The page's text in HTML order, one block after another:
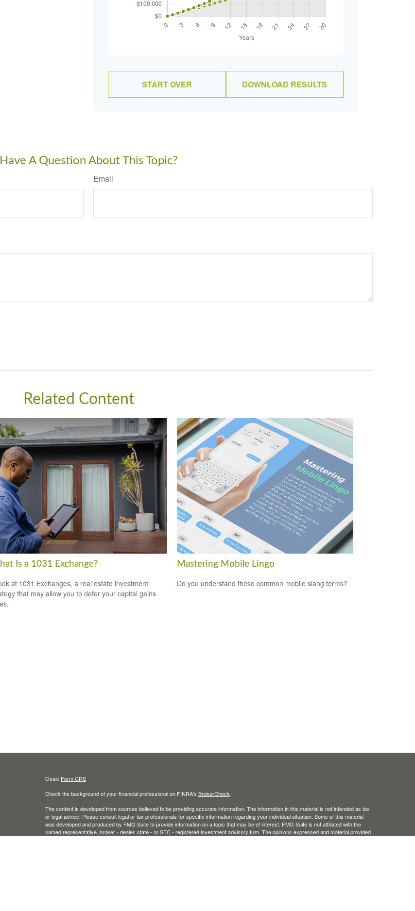
START OVER DOWNLOAD RESULTS
Have A Question About This Topic?
Email
Related Content
Is a 1031 Exchange?
at 1031 Exchanges, a real estate investment
that may allow you to defer your capital gains
Mastering Mobile Lingo
Do you understand these common mobile slang terms?
Osaic Form CRS
Check the background of your financial professional on FINRA's BrokerCheck
The content is developed from sources believed to be providing accurate information. The information in this material is not intended as tax
or legal advice. Please consult legal or tax professionals for specific information regarding your individual situation. Some of this material
was developed and produced by FMG Suite to provide information on a topic that may be of interest. FMG Suite is not affiliated with the
named representative, broker - dealer, state - or SEC - registered investment advisory firm. The opinions expressed and material provided